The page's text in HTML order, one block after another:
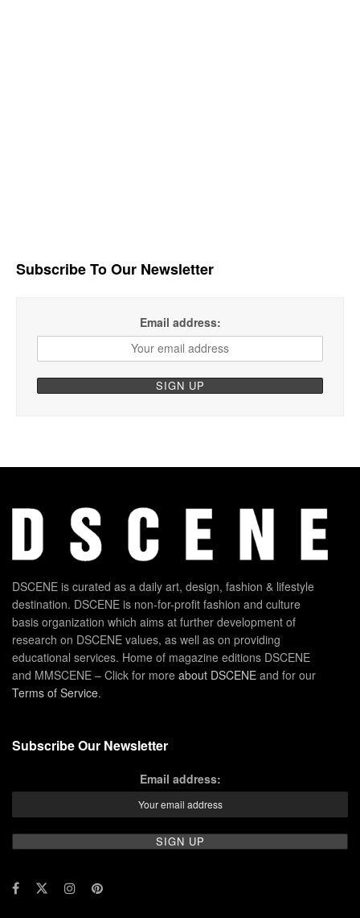
Subscribe To Our Newsletter
Email address:
DSCENE is curated as a daily art, design, fashion & lifestyle
destination. DSCENE is non-for-profit fashion and culture
basis organization which aims at further development of
research on DSCENE values, as well as on providing
educational services. Home of magazine editions DSCENE
and MMSCENE – Click for more about DSCENE and for our
Terms of Service.
Subscribe Our Newsletter
Email address: